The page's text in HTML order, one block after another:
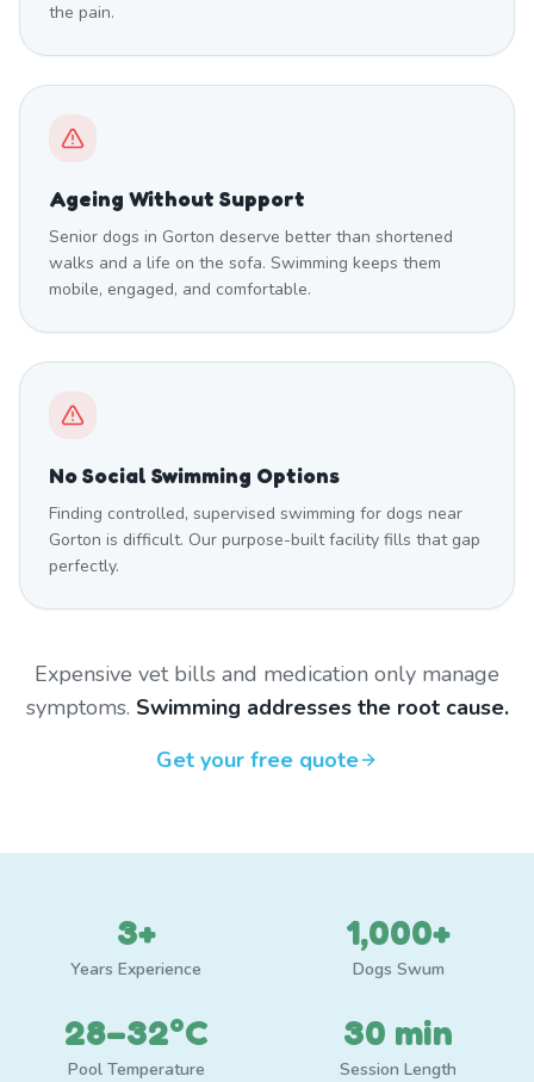
the pain.
Ageing Without Support
Senior dogs in Gorton deserve better than shortened
walks and a life on the sofa. Swimming keeps them
mobile, engaged, and comfortable.
No Social Swimming Options
Finding controlled, supervised swimming for dogs near
Gorton is difficult. Our purpose-built facility fills that gap
perfectly.
Expensive vet bills and medication only manage
symptoms. Swimming addresses the root cause.
Get your free quote
3+
Years Experience
1,000+
Dogs Swum
28–32°C
Pool Temperature
30 min
Session Length